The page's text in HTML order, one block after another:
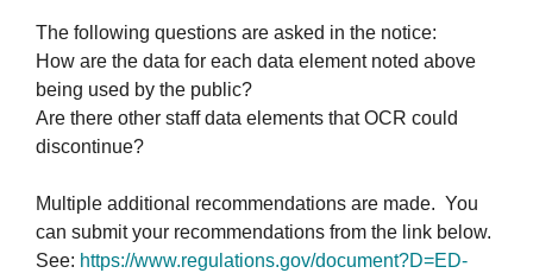
The following questions are asked in the notice:
How are the data for each data element noted above
being used by the public?
Are there other staff data elements that OCR could
discontinue?
Multiple additional recommendations are made. You
can submit your recommendations from the link below.
See: https://www.regulations.gov/document?D=ED-